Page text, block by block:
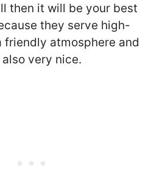
then it will be your best
they serve high-
friendly atmosphere and
very nice.